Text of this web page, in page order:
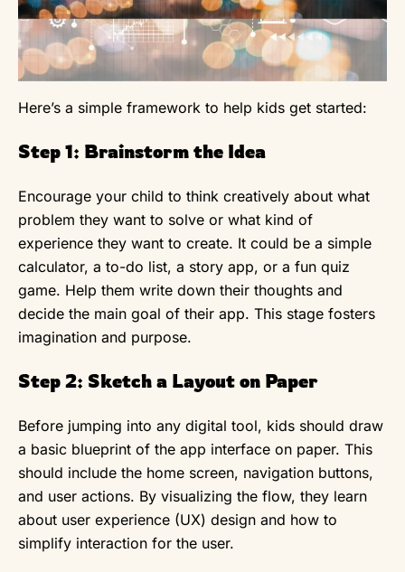
Here’s a simple framework to help kids get started:
Step 1: Brainstorm the Idea
Encourage your child to think creatively about what
problem they want to solve or what kind of
experience they want to create. It could be a simple
calculator, a to-do list, a story app, or a fun quiz
game. Help them write down their thoughts and
decide the main goal of their app. This stage fosters
imagination and purpose.
Step 2: Sketch a Layout on Paper
Before jumping into any digital tool, kids should draw
a basic blueprint of the app interface on paper. This
should include the home screen, navigation buttons,
and user actions. By visualizing the flow, they learn
about user experience (UX) design and how to
simplify interaction for the user.